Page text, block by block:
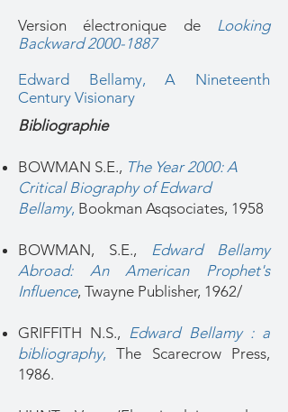
Version électronique de Looking
Backward 2000-1887
Edward Bellamy, A Nineteenth
Century Visionary
Bibliographie
BOWMAN S.E., The Year 2000: A
Critical Biography of Edward
Bellamy, Bookman Asqsociates, 1958
BOWMAN, S.E., Edward Bellamy
Abroad: An American Prophet's
Influence, Twayne Publisher, 1962/
GRIFFITH N.S., Edward Bellamy : a
bibliography, The Scarecrow Press,
1986.